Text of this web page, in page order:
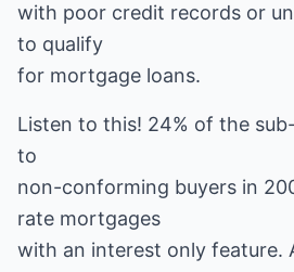
with poor credit records or
to qualify
for mortgage loans.
Listen to this! 24% of the
to
non-conforming buyers in
rate mortgages
with an interest only feature.